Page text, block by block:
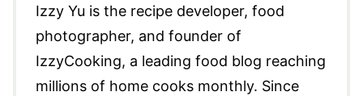
Izzy Yu is the recipe developer, food
photographer, and founder of
IzzyCooking, a leading food blog reaching
millions of home cooks monthly. Since